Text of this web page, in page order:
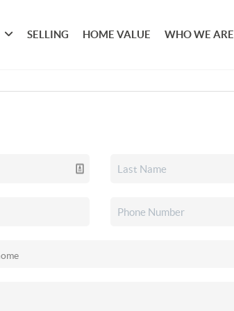
SELLING HOME VALUE WHO WE ARE